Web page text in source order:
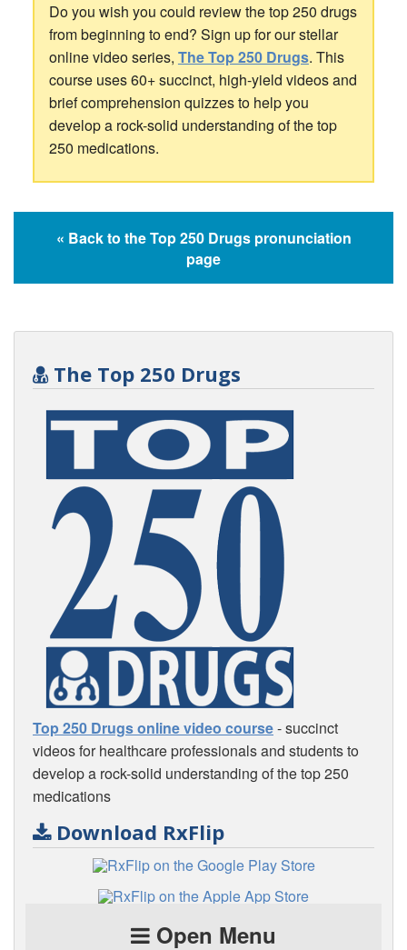
Do you wish you could review the top 250 drugs
from beginning to end? Sign up for our stellar
online video series, The Top 250 Drugs. This
course uses 60+ succinct, high-yield videos and
brief comprehension quizzes to help you
develop a rock-solid understanding of the top
250 medications.
« Back to the Top 250 Drugs pronunciation
page
The Top 250 Drugs
Top 250 Drugs online video course- succinct
videos for healthcare professionals and students to
develop a rock-solid understanding of the top 250
medications
Download RxFlip
Open Menu